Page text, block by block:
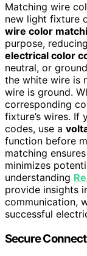
Matching wire
new light fixture
wire color
purpose,
electrical color
neutral, or
the white wire is
wire is ground.
corresponding
fixture’s wires. If
codes, use a
function before
matching
minimizes
understanding
provide insights
communication,
successful
Secure